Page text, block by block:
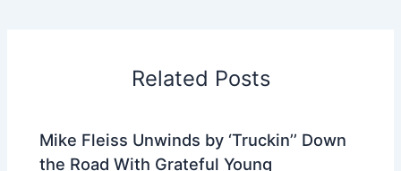
Related Posts
Mike Fleiss Unwinds by ‘Truckin’’ Down
the Road With Grateful Young